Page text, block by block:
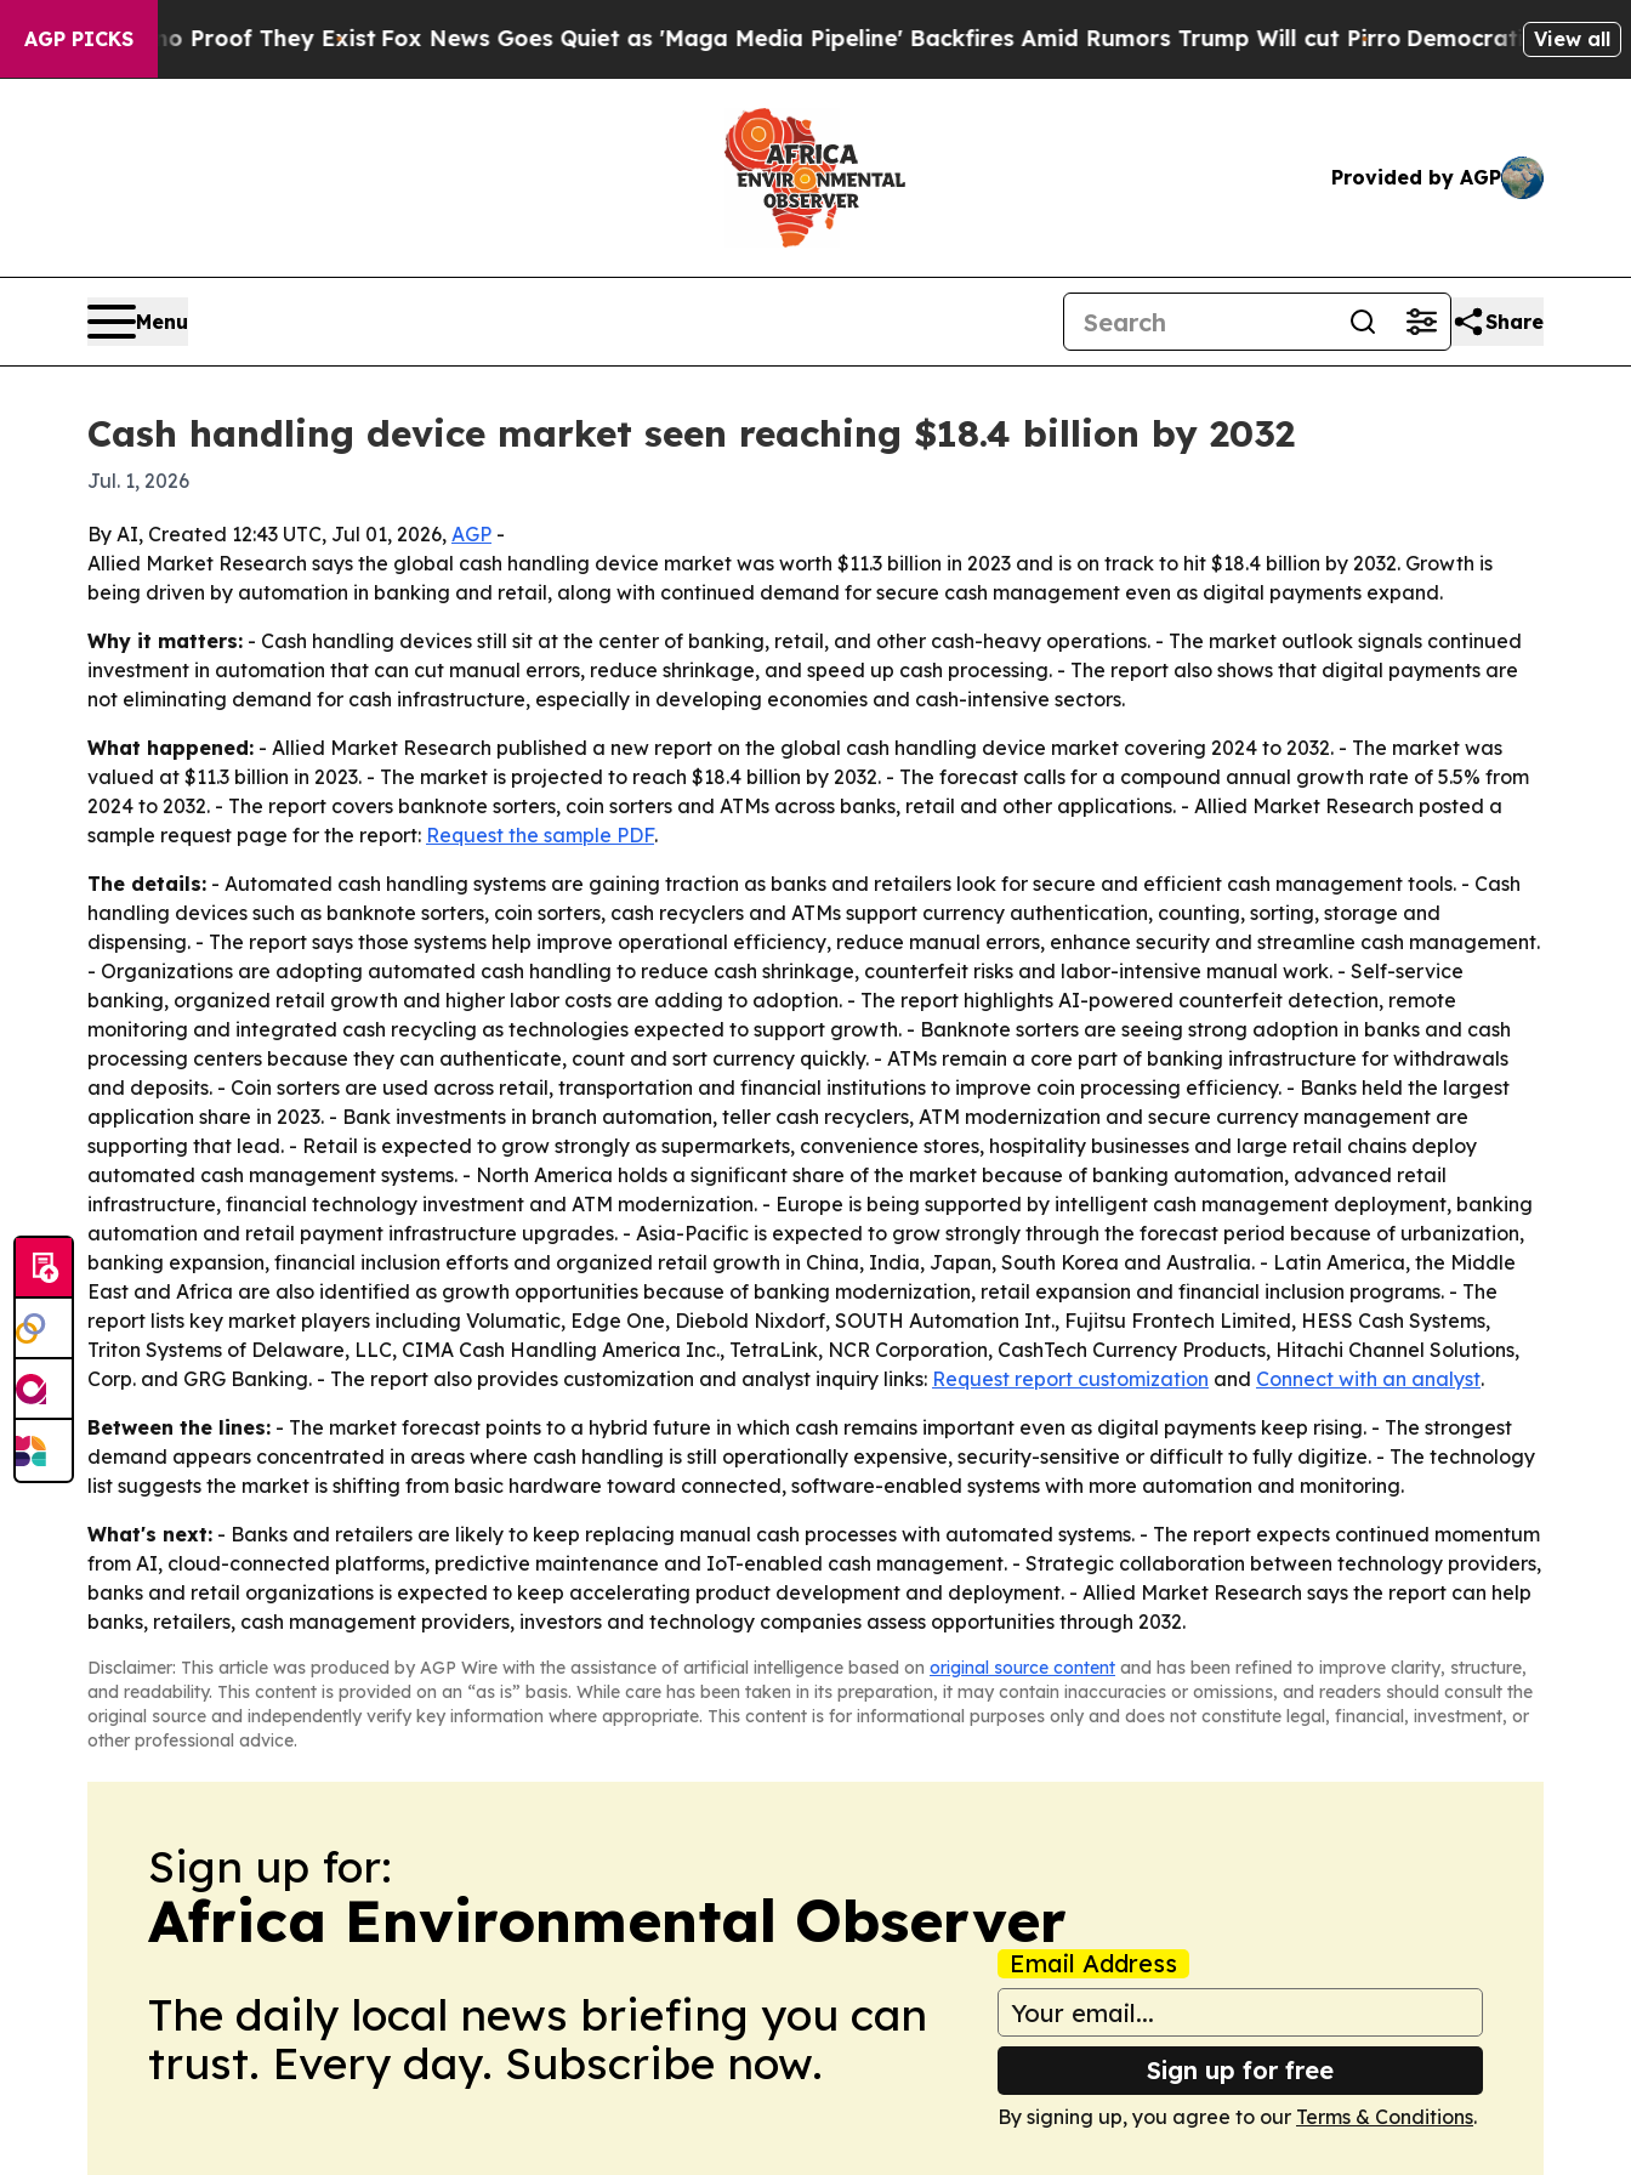
AGP PICKS
no Proof They Exist Fox News Goes Quiet as 'Maga Media Pipeline' Backfires Amid Rumors Trump Will cut PirroDemocratic Socialists of
View all
Provided by AGP
Menu Share
Cash handling device market seen reaching $18.4 billion by 2032
Jul. 1, 2026
By AI, Created 12:43 UTC, Jul 01, 2026, AGP -
Allied Market Research says the global cash handling device market was worth $11.3 billion in 2023 and is on track to hit $18.4 billion by 2032. Growth is
being driven by automation in banking and retail, along with continued demand for secure cash management even as digital payments expand.
Why it matters: - Cash handling devices still sit at the center of banking, retail, and other cash-heavy operations. - The market outlook signals continued
investment in automation that can cut manual errors, reduce shrinkage, and speed up cash processing. - The report also shows that digital payments are
not eliminating demand for cash infrastructure, especially in developing economies and cash-intensive sectors.
What happened: - Allied Market Research published a new report on the global cash handling device market covering 2024 to 2032. - The market was
valued at $11.3 billion in 2023. - The market is projected to reach $18.4 billion by 2032. - The forecast calls for a compound annual growth rate of 5.5% from
2024 to 2032. - The report covers banknote sorters, coin sorters and ATMs across banks, retail and other applications. - Allied Market Research posted a
sample request page for the report: Request the sample PDF.
The details: - Automated cash handling systems are gaining traction as banks and retailers look for secure and efficient cash management tools. - Cash
handling devices such as banknote sorters, coin sorters, cash recyclers and ATMs support currency authentication, counting, sorting, storage and
dispensing. - The report says those systems help improve operational efficiency, reduce manual errors, enhance security and streamline cash management.
- Organizations are adopting automated cash handling to reduce cash shrinkage, counterfeit risks and labor-intensive manual work. - Self-service
banking, organized retail growth and higher labor costs are adding to adoption. - The report highlights AI-powered counterfeit detection, remote
monitoring and integrated cash recycling as technologies expected to support growth. - Banknote sorters are seeing strong adoption in banks and cash
processing centers because they can authenticate, count and sort currency quickly. - ATMs remain a core part of banking infrastructure for withdrawals
and deposits. - Coin sorters are used across retail, transportation and financial institutions to improve coin processing efficiency. - Banks held the largest
application share in 2023. - Bank investments in branch automation, teller cash recyclers, ATM modernization and secure currency management are
supporting that lead. - Retail is expected to grow strongly as supermarkets, convenience stores, hospitality businesses and large retail chains deploy
automated cash management systems. - North America holds a significant share of the market because of banking automation, advanced retail
infrastructure, financial technology investment and ATM modernization. - Europe is being supported by intelligent cash management deployment, banking
automation and retail payment infrastructure upgrades. - Asia-Pacific is expected to grow strongly through the forecast period because of urbanization,
banking expansion, financial inclusion efforts and organized retail growth in China, India, Japan, South Korea and Australia. - Latin America, the Middle
East and Africa are also identified as growth opportunities because of banking modernization, retail expansion and financial inclusion programs. - The
report lists key market players including Volumatic, Edge One, Diebold Nixdorf, SOUTH Automation Int., Fujitsu Frontech Limited, HESS Cash Systems,
Triton Systems of Delaware, LLC, CIMA Cash Handling America Inc., TetraLink, NCR Corporation, CashTech Currency Products, Hitachi Channel Solutions,
Corp. and GRG Banking. - The report also provides customization and analyst inquiry links: Request report customization and Connect with an analyst.
Between the lines: - The market forecast points to a hybrid future in which cash remains important even as digital payments keep rising. - The strongest
demand appears concentrated in areas where cash handling is still operationally expensive, security-sensitive or difficult to fully digitize. - The technology
list suggests the market is shifting from basic hardware toward connected, software-enabled systems with more automation and monitoring.
What's next: - Banks and retailers are likely to keep replacing manual cash processes with automated systems. - The report expects continued momentum
from AI, cloud-connected platforms, predictive maintenance and IoT-enabled cash management. - Strategic collaboration between technology providers,
banks and retail organizations is expected to keep accelerating product development and deployment. - Allied Market Research says the report can help
banks, retailers, cash management providers, investors and technology companies assess opportunities through 2032.
Disclaimer: This article was produced by AGP Wire with the assistance of artificial intelligence based on original source content and has been refined to improve clarity, structure,
and readability. This content is provided on an “as is” basis. While care has been taken in its preparation, it may contain inaccuracies or omissions, and readers should consult the
original source and independently verify key information where appropriate. This content is for informational purposes only and does not constitute legal, financial, investment, or
other professional advice.
Sign up for:
Africa Environmental Observer
The daily local news briefing you can
trust. Every day. Subscribe now.
Email Address
Sign up for free
By signing up, you agree to our Terms & Conditions.